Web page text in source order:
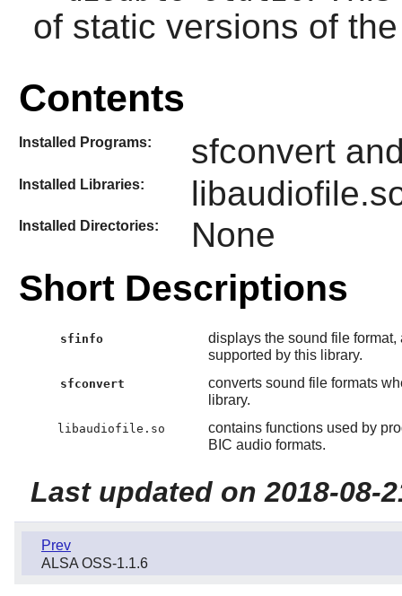
of static versions of
Contents
Installed Programs: sfconvert
Installed Libraries:
Installed Directories: None
Short Descriptions
sfinfo
displays the sound file
supported by this library.
sfconvert
converts sound file formats
library.
libaudiofile.so
contains functions used by
BIC audio formats.
Last updated on 2018-08-
Prev
ALSA OSS-1.1.6